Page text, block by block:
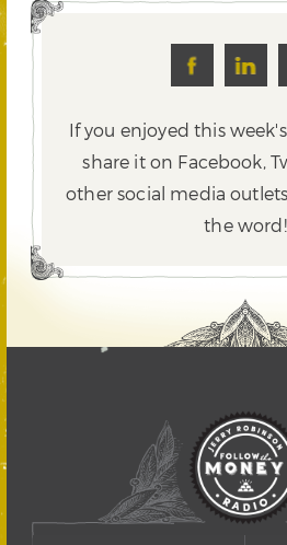
If you enjoyed this
share it on Facebook,
other social media
the word!